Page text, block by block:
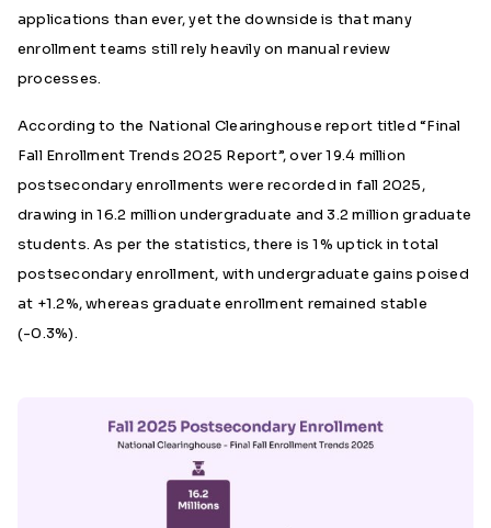
applications than ever, yet the downside is that many
enrollment teams still rely heavily on manual review
processes.
According to the National Clearinghouse report titled “Final
Fall Enrollment Trends 2025 Report”, over 19.4 million
postsecondary enrollments were recorded in fall 2025,
drawing in 16.2 million undergraduate and 3.2 million graduate
students. As per the statistics, there is 1% uptick in total
postsecondary enrollment, with undergraduate gains poised
at +1.2%, whereas graduate enrollment remained stable
(-0.3%).